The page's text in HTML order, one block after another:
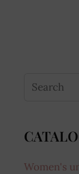
Women's